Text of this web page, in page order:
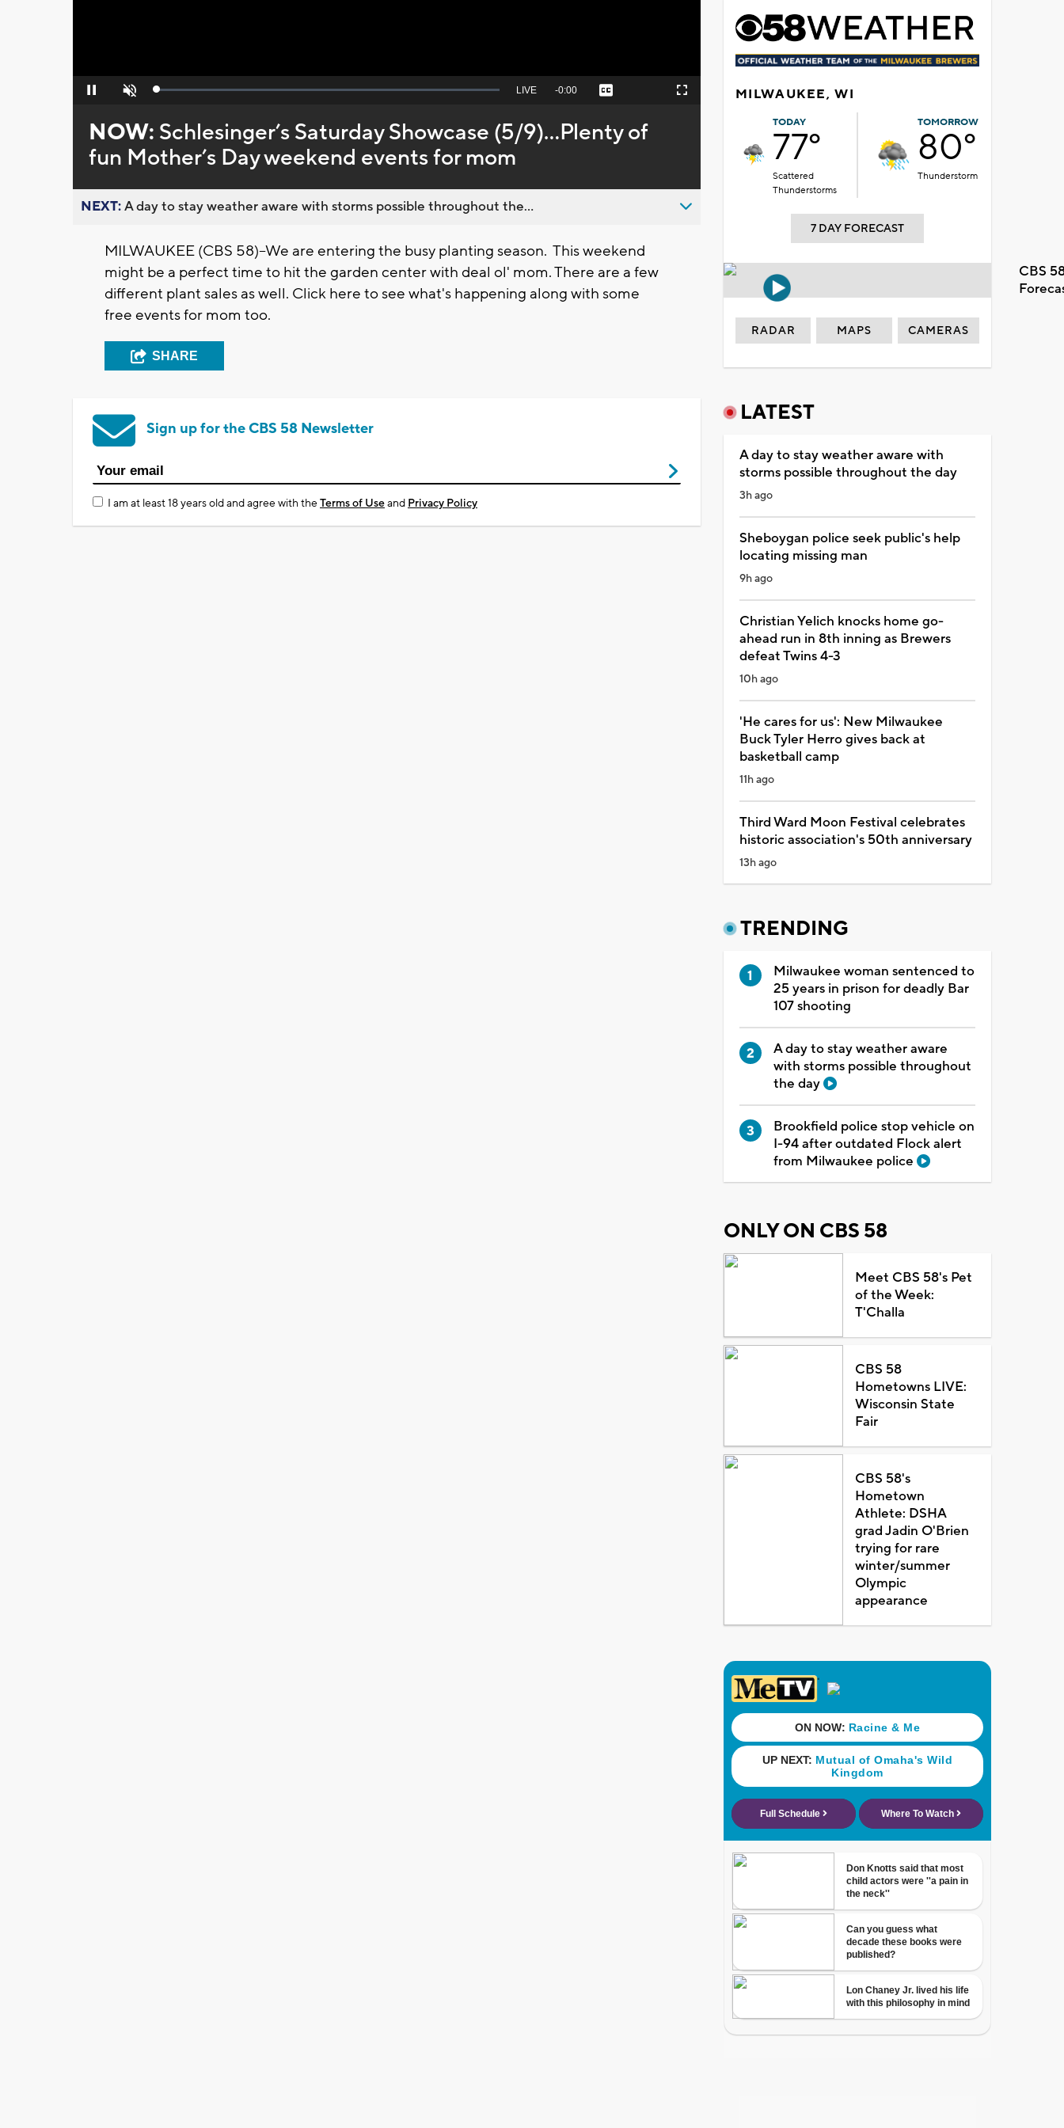
Pause Unmute Loaded:
Seek
behind
live
LIVE Remaining
-0:00 Captions Fullscreen
NOW: Schlesinger’s Saturday Showcase (5/9)...Plenty of
fun Mother’s Day weekend events for mom
NEXT:A day to stay weather aware with storms possible throughout the...
MILWAUKEE (CBS 58)--We are entering the busy planting season. This weekend
might be a perfect time to hit the garden center with deal ol' mom. There are a few
different plant sales as well. Click here to see what's happening along with some
free events for mom too.
SHARE
Sign up for the CBS 58 Newsletter
I am at least 18 years old and agree with theTerms of Useand Privacy Policy
MILWAUKEE, WI
TODAY
77°
Scattered
Thunderstorms
TOMORROW
80°
Thunderstorm
7 DAY FORECAST
CBS
RADAR MAPS CAMERAS
LATEST
A day to stay weather aware with
storms possible throughout the day
3h ago
Sheboygan police seek public's help
locating missing man
9h ago
Christian Yelich knocks home go-
ahead run in 8th inning as Brewers
defeat Twins 4-3
10h ago
'He cares for us': New Milwaukee
Buck Tyler Herro gives back at
basketball camp
11h ago
Third Ward Moon Festival celebrates
historic association's 50th anniversary
13h ago
TRENDING
Milwaukee woman sentenced to
25 years in prison for deadly Bar
107 shooting
A day to stay weather aware
with storms possible throughout
the day
Brookfield police stop vehicle on
I-94 after outdated Flock alert
from Milwaukee police
ONLY ON CBS 58
Meet CBS 58's Pet
of the Week:
T'Challa
CBS 58
Hometowns LIVE:
Wisconsin State
Fair
CBS 58's
Hometown
Athlete: DSHA
grad Jadin O'Brien
trying for rare
winter/summer
Olympic
appearance